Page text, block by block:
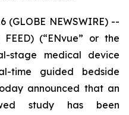
(GLOBE NEWSWIRE) --
FEED) (“ENvue” or the
stage medical device
time guided bedside
announced that an
study has been